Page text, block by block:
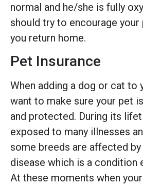
normal and he/she is fully
should try to encourage
you return home.
Pet Insurance
When adding a dog or cat to
want to make sure your pet
and protected. During its
exposed to many illnesses
some breeds are affected
disease which is a condition
At these moments when